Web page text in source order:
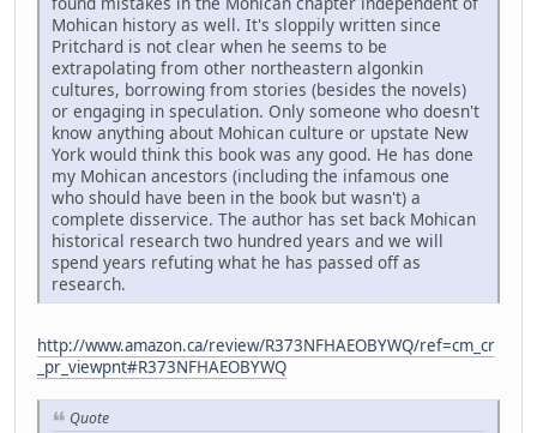
Mohican history as well. It's sloppily written since
Pritchard is not clear when he seems to be
extrapolating from other northeastern algonkin
cultures, borrowing from stories (besides the novels)
or engaging in speculation. Only someone who doesn't
know anything about Mohican culture or upstate New
York would think this book was any good. He has done
my Mohican ancestors (including the infamous one
who should have been in the book but wasn't) a
complete disservice. The author has set back Mohican
historical research two hundred years and we will
spend years refuting what he has passed off as
research.
http://www.amazon.ca/review/R373NFHAEOBYWQ/ref=cm_cr
_pr_viewpnt#R373NFHAEOBYWQ
Quote